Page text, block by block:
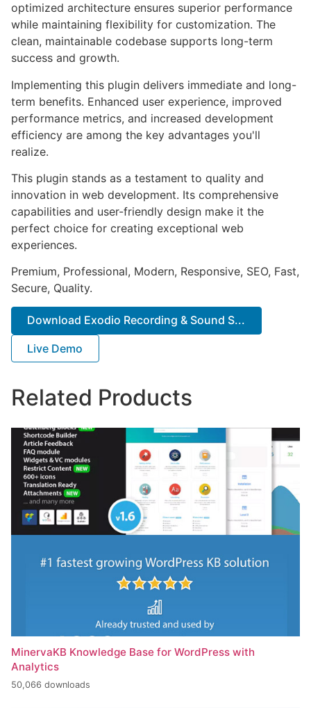
optimized architecture ensures superior performance
while maintaining flexibility for customization. The
clean, maintainable codebase supports long-term
success and growth.
Implementing this plugin delivers immediate and long-
term benefits. Enhanced user experience, improved
performance metrics, and increased development
efficiency are among the key advantages you'll
realize.
This plugin stands as a testament to quality and
innovation in web development. Its comprehensive
capabilities and user-friendly design make it the
perfect choice for creating exceptional web
experiences.
Premium, Professional, Modern, Responsive, SEO, Fast,
Secure, Quality.
Download Exodio Recording & Sound S...
Live Demo
Related Products
MinervaKB Knowledge Base for WordPress with
Analytics
50,066 downloads